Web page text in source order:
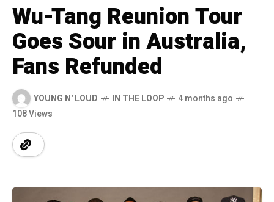
Wu-Tang Reunion Tour
Goes Sour in Australia,
Fans Refunded
YOUNG N' LOUD IN THE LOOP
4 months ago
108 Views